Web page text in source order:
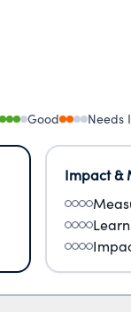
Good Needs
Impact &